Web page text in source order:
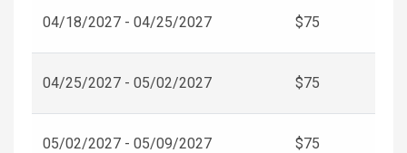
04/18/2027 - 04/25/2027 $75
04/25/2027 - 05/02/2027 $75
05/02/2027 - 05/09/2027 $75